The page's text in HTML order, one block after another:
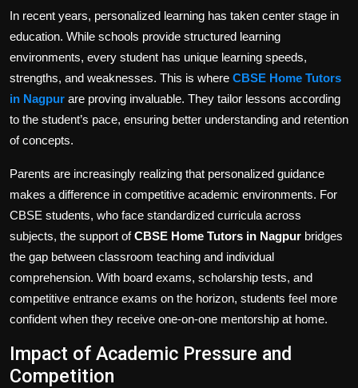
In recent years, personalized learning has taken center stage in
education. While schools provide structured learning
environments, every student has unique learning speeds,
strengths, and weaknesses. This is where CBSE Home Tutors
in Nagpur are proving invaluable. They tailor lessons according
to the student’s pace, ensuring better understanding and retention
of concepts.
Parents are increasingly realizing that personalized guidance
makes a difference in competitive academic environments. For
CBSE students, who face standardized curricula across
subjects, the support ofCBSE Home Tutors in Nagpur bridges
the gap between classroom teaching and individual
comprehension. With board exams, scholarship tests, and
competitive entrance exams on the horizon, students feel more
confident when they receive one-on-one mentorship at home.
Impact of Academic Pressure and
Competition